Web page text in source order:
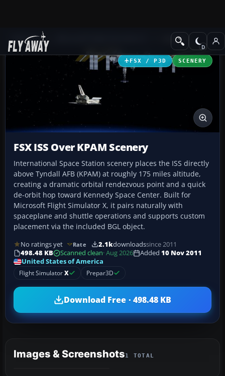
Add-ons Scenery
FSX / P3D SCENERY
FSX ISS Over KPAM Scenery
International Space Station scenery places the ISS directly
above Tyndall AFB (KPAM) at roughly 175 miles altitude,
creating a dramatic orbital rendezvous point and a quick
de-orbit hop toward Kennedy Space Center. Built for
Microsoft Flight Simulator X, it pairs naturally with
spaceplane and shuttle operations and supports custom
placement via the included BGL object.
No ratings yet Rate 2.1kdownloadssince 2011
498.48 KB
Scanned clean· Aug 2026 Added 10 Nov 2011
United States of America
Flight SimulatorX Prepar3D
Download Free · 498.48 KB
Images & Screenshots1 TOTAL